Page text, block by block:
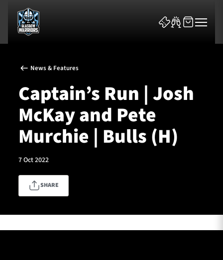
News & Features
Team
Tickets & Events
News & Features
Captain’s Run | Josh
McKay and Pete
Murchie | Bulls (H)
7 Oct 2022
SHARE